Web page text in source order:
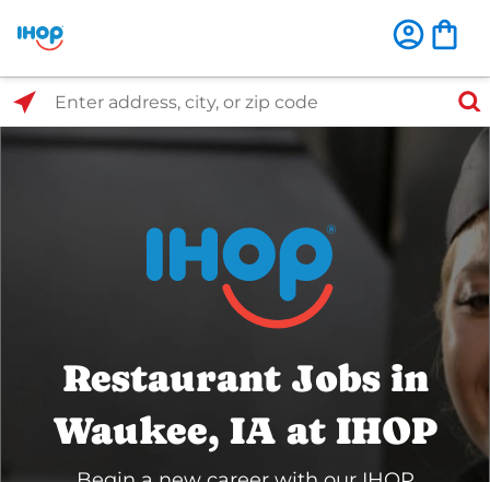
Select Search Type
Enter address, city, or zip code
Restaurant Jobs in
Waukee, IA at IHOP